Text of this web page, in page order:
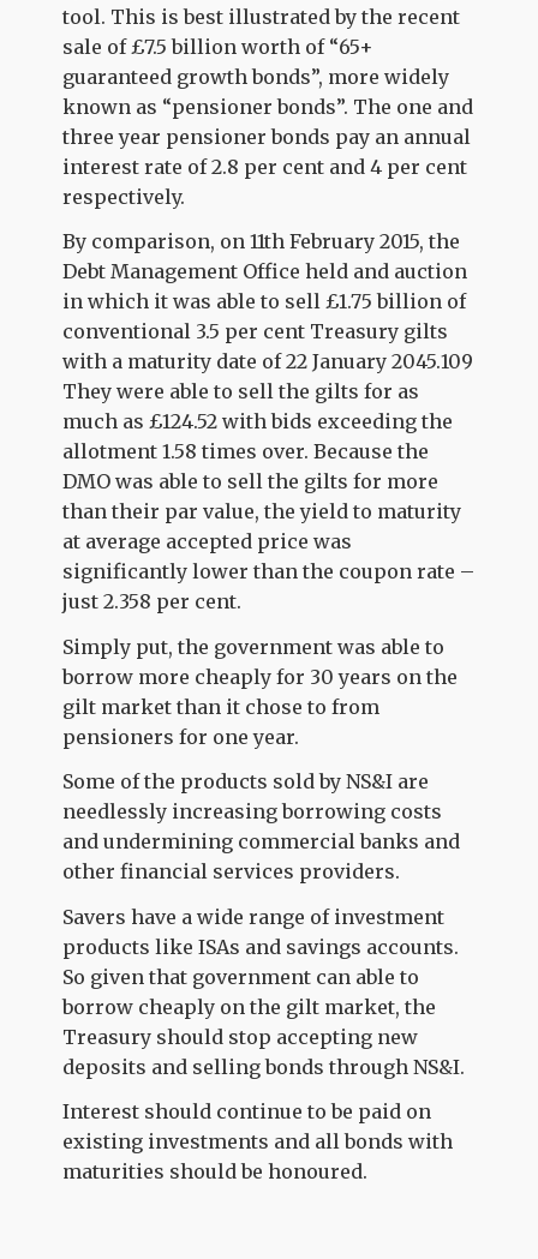
tool. This is best illustrated by the recent
sale of £7.5 billion worth of “65+
guaranteed growth bonds”, more widely
known as “pensioner bonds”. The one and
three year pensioner bonds pay an annual
interest rate of 2.8 per cent and 4 per cent
respectively.
By comparison, on 11th February 2015, the
Debt Management Office held and auction
in which it was able to sell £1.75 billion of
conventional 3.5 per cent Treasury gilts
with a maturity date of 22 January 2045.109
They were able to sell the gilts for as
much as £124.52 with bids exceeding the
allotment 1.58 times over. Because the
DMO was able to sell the gilts for more
than their par value, the yield to maturity
at average accepted price was
significantly lower than the coupon rate –
just 2.358 per cent.
Simply put, the government was able to
borrow more cheaply for 30 years on the
gilt market than it chose to from
pensioners for one year.
Some of the products sold by NS&I are
needlessly increasing borrowing costs
and undermining commercial banks and
other financial services providers.
Savers have a wide range of investment
products like ISAs and savings accounts.
So given that government can able to
borrow cheaply on the gilt market, the
Treasury should stop accepting new
deposits and selling bonds through NS&I.
Interest should continue to be paid on
existing investments and all bonds with
maturities should be honoured.